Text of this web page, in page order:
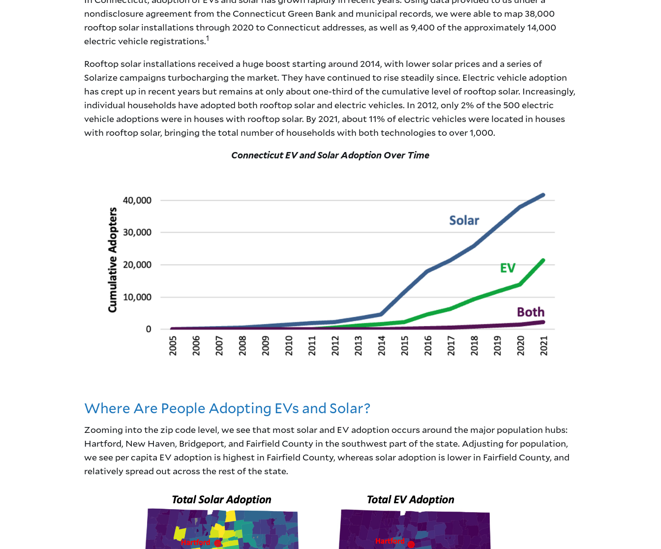
nondisclosure agreement from the Connecticut Green Bank and municipal records, we were able to map 38,000
rooftop solar installations through 2020 to Connecticut addresses, as well as 9,400 of the approximately 14,000
electric vehicle registrations.1
Rooftop solar installations received a huge boost starting around 2014, with lower solar prices and a series of
Solarize campaigns turbocharging the market. They have continued to rise steadily since. Electric vehicle adoption
has crept up in recent years but remains at only about one-third of the cumulative level of rooftop solar. Increasingly,
individual households have adopted both rooftop solar and electric vehicles. In 2012, only 2% of the 500 electric
vehicle adoptions were in houses with rooftop solar. By 2021, about 11% of electric vehicles were located in houses
with rooftop solar, bringing the total number of households with both technologies to over 1,000.
Connecticut EV and Solar Adoption Over Time
Where Are People Adopting EVs and Solar?
Zooming into the zip code level, we see that most solar and EV adoption occurs around the major population hubs:
Hartford, New Haven, Bridgeport, and Fairfield County in the southwest part of the state. Adjusting for population,
we see per capita EV adoption is highest in Fairfield County, whereas solar adoption is lower in Fairfield County, and
relatively spread out across the rest of the state.